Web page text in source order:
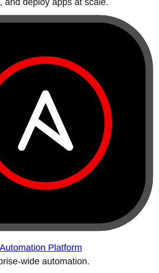
and deploy apps at scale.
Platform
wide automation.